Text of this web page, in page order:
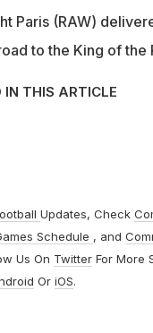
Paris (RAW)
to the King of the
IN THIS ARTICLE
Updates, Check
Schedule , and
Us On TwitterFor More
Or iOS.